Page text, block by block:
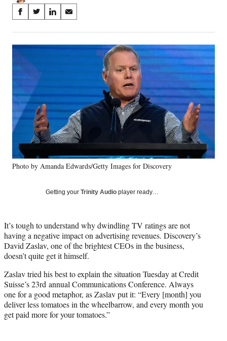
Share
on
Social
Media
S
a
r
e
o
F
a
c
e
o
k
S
a
r
o
n
X
(
f
o
r
m
e
r
l
t
e
r
)
S
a
r
L
i
n
k
d
n
S
a
r
m
a
i
l
Photo by Amanda Edwards/Getty Images for Discovery
Getting your Trinity Audio player ready…
It’s tough to understand why dwindling TV ratings are not
having a negative impact on advertising revenues. Discovery’s
David Zaslav, one of the brightest CEOs in the business,
doesn’t quite get it himself.
Zaslav tried his best to explain the situation Tuesday at Credit
Suisse’s 23rd annual Communications Conference. Always
one for a good metaphor, as Zaslav put it: “Every [month] you
deliver less tomatoes in the wheelbarrow, and every month you
get paid more for your tomatoes.”